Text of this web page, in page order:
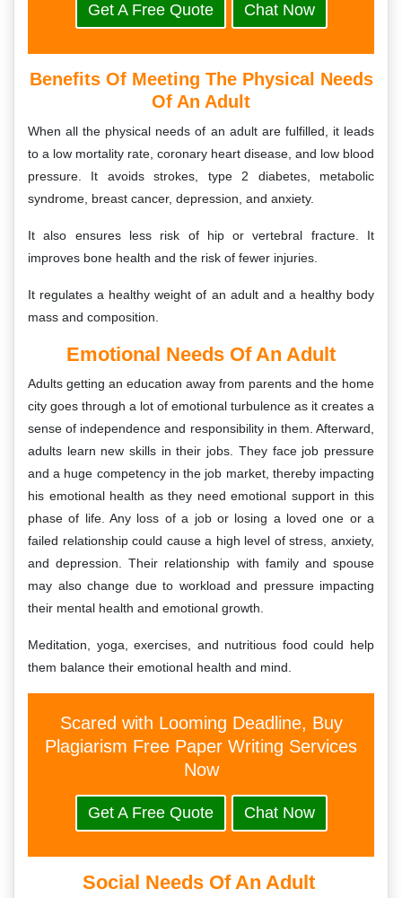
Get A Free Quote Chat Now
Benefits Of Meeting The Physical Needs
Of An Adult
When all the physical needs of an adult are fulfilled, it leads
to a low mortality rate, coronary heart disease, and low blood
pressure. It avoids strokes, type 2 diabetes, metabolic
syndrome, breast cancer, depression, and anxiety.
It also ensures less risk of hip or vertebral fracture. It
improves bone health and the risk of fewer injuries.
It regulates a healthy weight of an adult and a healthy body
mass and composition.
Emotional Needs Of An Adult
Adults getting an education away from parents and the home
city goes through a lot of emotional turbulence as it creates a
sense of independence and responsibility in them. Afterward,
adults learn new skills in their jobs. They face job pressure
and a huge competency in the job market, thereby impacting
his emotional health as they need emotional support in this
phase of life. Any loss of a job or losing a loved one or a
failed relationship could cause a high level of stress, anxiety,
and depression. Their relationship with family and spouse
may also change due to workload and pressure impacting
their mental health and emotional growth.
Meditation, yoga, exercises, and nutritious food could help
them balance their emotional health and mind.
Scared with Looming Deadline, Buy
Plagiarism Free Paper Writing Services
Now
Get A Free Quote Chat Now
Social Needs Of An Adult